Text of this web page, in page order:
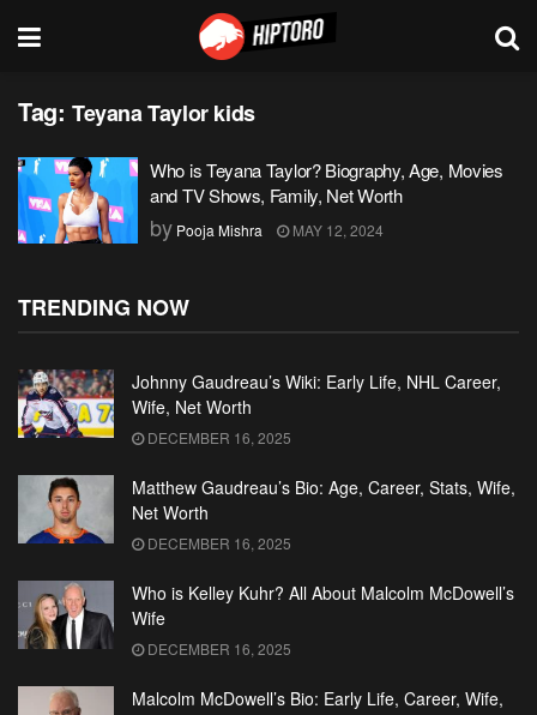
Tag: Teyana Taylor kids
Who is Teyana Taylor? Biography, Age, Movies
and TV Shows, Family, Net Worth
by Pooja Mishra MAY 12, 2024
TRENDING NOW
Johnny Gaudreau’s Wiki: Early Life, NHL Career,
Wife, Net Worth
DECEMBER 16, 2025
Matthew Gaudreau’s Bio: Age, Career, Stats, Wife,
Net Worth
DECEMBER 16, 2025
Who is Kelley Kuhr? All About Malcolm McDowell’s
Wife
DECEMBER 16, 2025
Malcolm McDowell’s Bio: Early Life, Career, Wife,